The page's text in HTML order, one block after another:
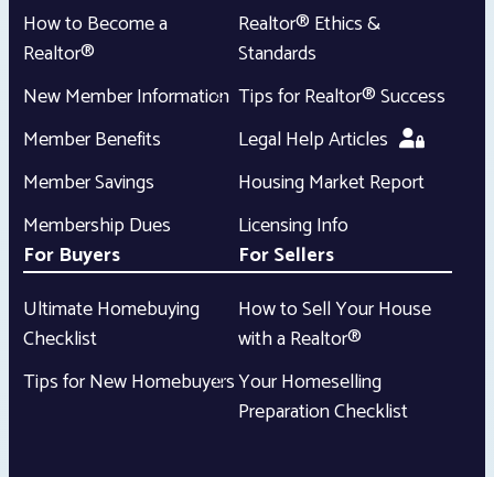
How to Become a
Realtor®
New Member Information
Member Benefits
Member Savings
Membership Dues
Realtor® Ethics &
Standards
Tips for Realtor® Success
Legal Help Articles
Housing Market Report
Licensing Info
For Buyers
Ultimate Homebuying
Checklist
Tips for New Homebuyers
For Sellers
How to Sell Your House
with a Realtor®
Your Homeselling
Preparation Checklist